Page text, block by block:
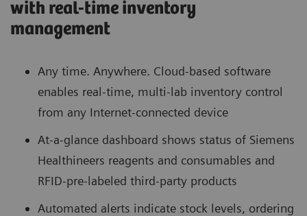
with real-time inventory
management
Any time. Anywhere. Cloud-based software
enables real-time, multi-lab inventory control
from any Internet-connected device
At-a-glance dashboard shows status of Siemens
Healthineers reagents and consumables and
RFID-pre-labeled third-party products
Automated alerts indicate stock levels, ordering